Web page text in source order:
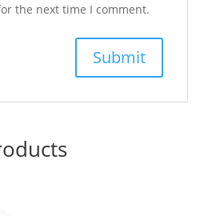
the next time I comment.